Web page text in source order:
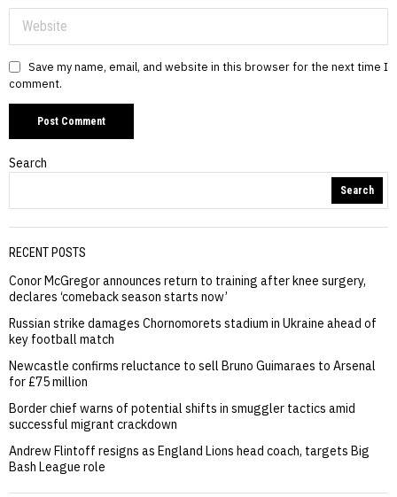
Save my name, email, and website in this browser for the next time I
comment.
Search
Search
RECENT POSTS
Conor McGregor announces return to training after knee surgery,
declares ‘comeback season starts now’
Russian strike damages Chornomorets stadium in Ukraine ahead of
key football match
Newcastle confirms reluctance to sell Bruno Guimaraes to Arsenal
for £75 million
Border chief warns of potential shifts in smuggler tactics amid
successful migrant crackdown
Andrew Flintoff resigns as England Lions head coach, targets Big
Bash League role